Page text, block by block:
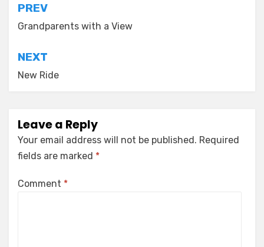
Post
navigation
PREV
Grandparents with a View
NEXT
New Ride
Leave a Reply
Your email address will not be published. Required
fields are marked *
Comment *